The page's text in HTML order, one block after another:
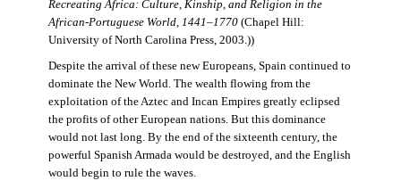
Recreating Africa: Culture, Kinship, and Religion in the
African-Portuguese World, 1441–1770(Chapel Hill:
University of North Carolina Press, 2003.))
Despite the arrival of these new Europeans, Spain continued to
dominate the New World. The wealth flowing from the
exploitation of the Aztec and Incan Empires greatly eclipsed
the profits of other European nations. But this dominance
would not last long. By the end of the sixteenth century, the
powerful Spanish Armada would be destroyed, and the English
would begin to rule the waves.